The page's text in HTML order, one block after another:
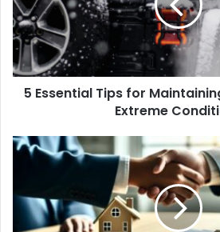
Maintaining
Your
Car
During
Extreme
Conditions
5 Essential Tips for
Extreme
What
Landlords
Know
About
Tenant